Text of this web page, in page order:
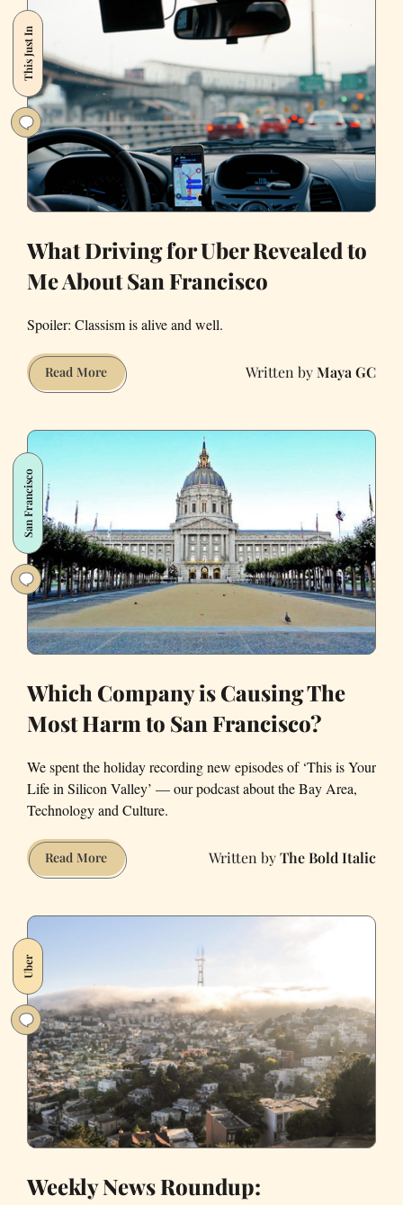
UberPool
This Just In
What Driving for Uber Revealed to
Me About San Francisco
Spoiler: Classism is alive and well.
Read MoreWhat
Driving
About
San
Francisco
Maya GC
San Francisco
Which Company is Causing The
Most Harm to San Francisco?
We spent the holiday recording new episodes of ‘This is Your
Life in Silicon Valley’ — our podcast about the Bay Area,
Technology and Culture.
Read MoreWhich
Company
Harm
to
San
Francisco?
The Bold Italic
Uber
Weekly News Roundup: